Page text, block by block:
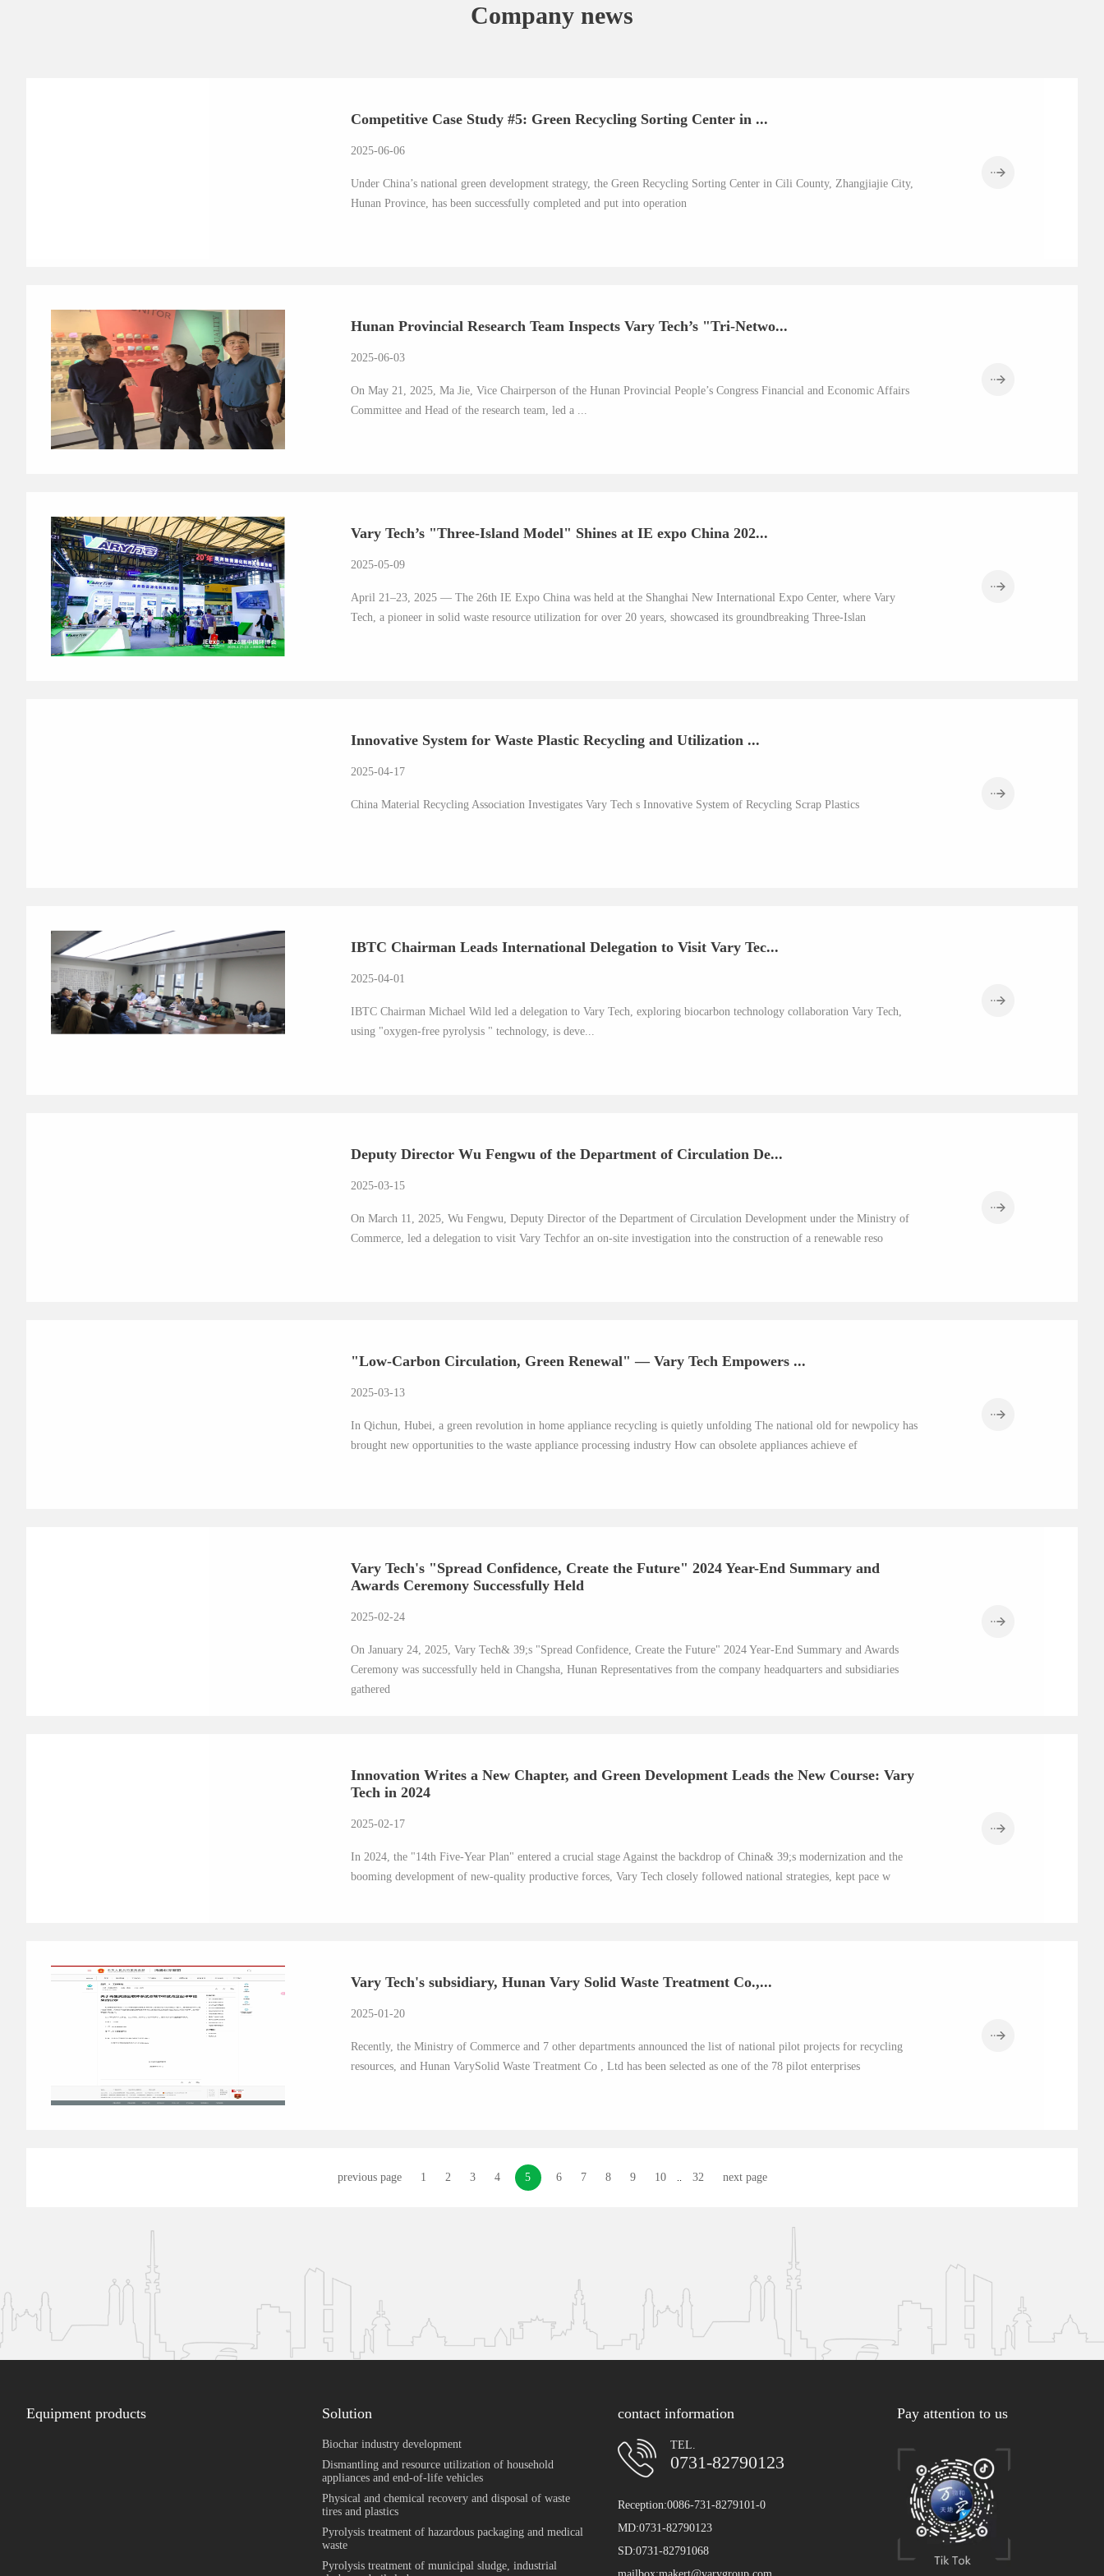
Company news
Competitive Case Study #5: Green Recycling Sorting Center in ...
2025-06-06
Under China’s national green development strategy, the Green Recycling Sorting Center in Cili County, Zhangjiajie City,
Hunan Province, has been successfully completed and put into operation
Hunan Provincial Research Team Inspects Vary Tech’s "Tri-Netwo...
2025-06-03
On May 21, 2025, Ma Jie, Vice Chairperson of the Hunan Provincial People’s Congress Financial and Economic Affairs
Committee and Head of the research team, led a ...
Vary Tech’s "Three-Island Model" Shines at IE expo China 202...
2025-05-09
April 21–23, 2025 — The 26th IE Expo China was held at the Shanghai New International Expo Center, where Vary
Tech, a pioneer in solid waste resource utilization for over 20 years, showcased its groundbreaking Three-Islan
Innovative System for Waste Plastic Recycling and Utilization ...
2025-04-17
China Material Recycling Association Investigates Vary Tech s Innovative System of Recycling Scrap Plastics
IBTC Chairman Leads International Delegation to Visit Vary Tec...
2025-04-01
IBTC Chairman Michael Wild led a delegation to Vary Tech, exploring biocarbon technology collaboration Vary Tech,
using "oxygen-free pyrolysis " technology, is deve...
Deputy Director Wu Fengwu of the Department of Circulation De...
2025-03-15
On March 11, 2025, Wu Fengwu, Deputy Director of the Department of Circulation Development under the Ministry of
Commerce, led a delegation to visit Vary Techfor an on-site investigation into the construction of a renewable reso
"Low-Carbon Circulation, Green Renewal" — Vary Tech Empowers ...
2025-03-13
In Qichun, Hubei, a green revolution in home appliance recycling is quietly unfolding The national old for newpolicy has
brought new opportunities to the waste appliance processing industry How can obsolete appliances achieve ef
Vary Tech's "Spread Confidence, Create the Future" 2024 Year-End Summary and
Awards Ceremony Successfully Held
2025-02-24
On January 24, 2025, Vary Tech& 39;s "Spread Confidence, Create the Future" 2024 Year-End Summary and Awards
Ceremony was successfully held in Changsha, Hunan Representatives from the company headquarters and subsidiaries
gathered
Innovation Writes a New Chapter, and Green Development Leads the New Course: Vary
Tech in 2024
2025-02-17
In 2024, the "14th Five-Year Plan" entered a crucial stage Against the backdrop of China& 39;s modernization and the
booming development of new-quality productive forces, Vary Tech closely followed national strategies, kept pace w
Vary Tech's subsidiary, Hunan Vary Solid Waste Treatment Co.,...
2025-01-20
Recently, the Ministry of Commerce and 7 other departments announced the list of national pilot projects for recycling
resources, and Hunan VarySolid Waste Treatment Co , Ltd has been selected as one of the 78 pilot enterprises
previous page 1 2 3 4 5 6 7 8 9 10 .. 32 next page
Equipment products Solution
Biochar industry development
Dismantling and resource utilization of household
appliances and end-of-life vehicles
Physical and chemical recovery and disposal of waste
tires and plastics
Pyrolysis treatment of hazardous packaging and medical
waste
Pyrolysis treatment of municipal sludge, industrial
contact information
TEL.
0731-82790123
Reception:0086-731-8279101-0
MD:0731-82790123
SD:0731-82791068
Pay attention to us